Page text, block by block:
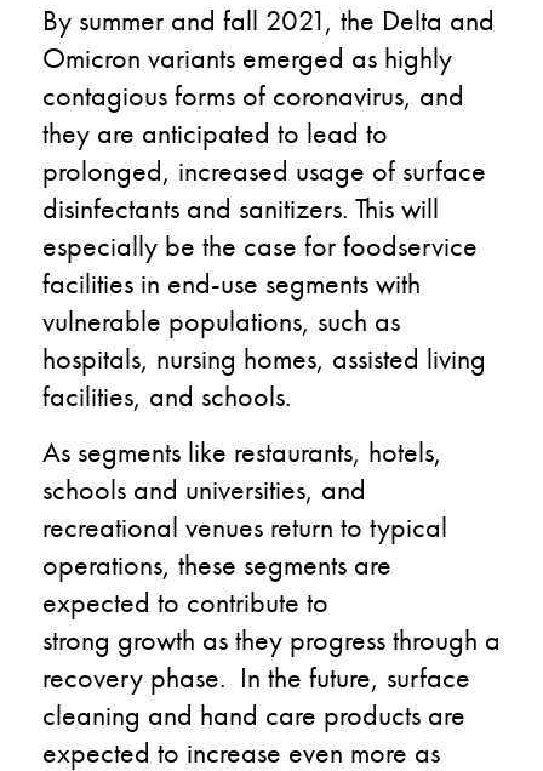
By summer and fall 2021, the Delta and
Omicron variants emerged as highly
contagious forms of coronavirus, and
they are anticipated to lead to
prolonged, increased usage of surface
disinfectants and sanitizers. This will
especially be the case for foodservice
facilities in end-use segments with
vulnerable populations, such as
hospitals, nursing homes, assisted living
facilities, and schools.
As segments like restaurants, hotels,
schools and universities, and
recreational venues return to typical
operations, these segments are
expected to contribute to
strong growth as they progress through a
recovery phase. In the future, surface
cleaning and hand care products are
expected to increase even more as